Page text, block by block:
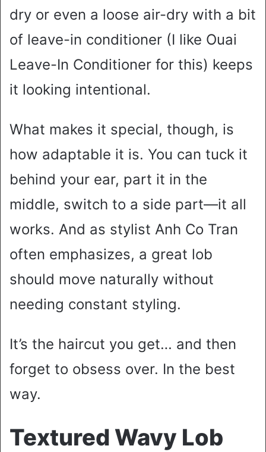
dry or even a loose air-dry with a bit
of leave-in conditioner (I like Ouai
Leave-In Conditioner for this) keeps
it looking intentional.
What makes it special, though, is
how adaptable it is. You can tuck it
behind your ear, part it in the
middle, switch to a side part—it all
works. And as stylist Anh Co Tran
often emphasizes, a great lob
should move naturally without
needing constant styling.
It’s the haircut you get… and then
forget to obsess over. In the best
way.
Textured Wavy Lob